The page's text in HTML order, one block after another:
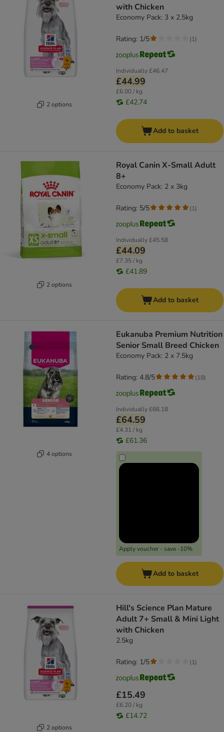
2 options
with Chicken
Economy Pack: 3 x 2.5kg
Individually£46.47
£44.99
£6.00 / kg
£42.74
Rating: 1/5 (1)
Add to basket
2 options
Royal Canin X-Small Adult
8+
Economy Pack: 2 x 3kg
Individually£45.58
£44.09
£7.35 / kg
£41.89
Rating: 5/5 (1)
Add to basket
4 options
Eukanuba Premium Nutrition
Senior Small Breed Chicken
Economy Pack: 2 x 7.5kg
Individually£66.18
£64.59
£4.31 / kg
£61.36
Apply voucher - save -10%
Rating: 4.8/5 (18)
Add to basket
2 options
Hill's Science Plan Mature
Adult 7+ Small & Mini Light
with Chicken
2.5kg
£15.49
£6.20 / kg
£14.72
Rating: 1/5 (1)